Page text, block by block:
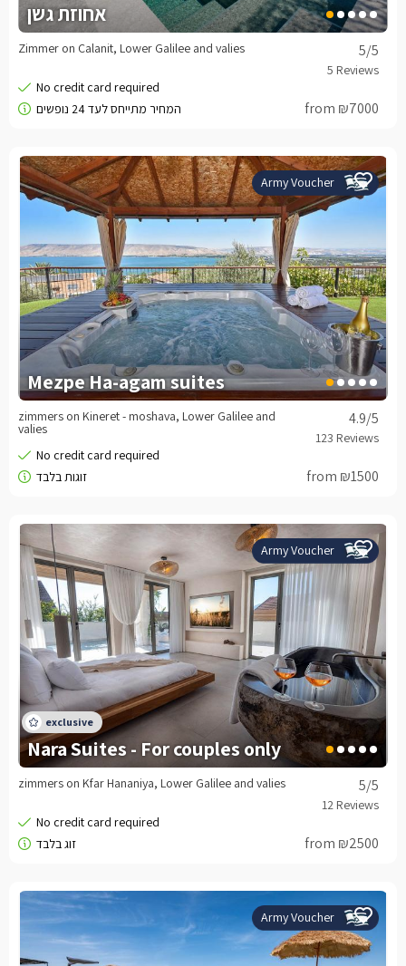
אחוזת גשן
5/5
Zimmer on Calanit, Lower Galilee and valies
from ₪7000
Army Voucher
Mezpe Ha-agam suites
4.9/5
zimmers on Kineret - moshava, Lower Galilee and
valies
from ₪1500
Army Voucher
Nara Suites - For couples only
5/5
zimmers on Kfar Hananiya, Lower Galilee and valies
from ₪2500
Army Voucher